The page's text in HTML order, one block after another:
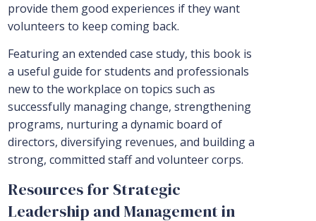
provide them good experiences if they want
volunteers to keep coming back.
Featuring an extended case study, this book is
a useful guide for students and professionals
new to the workplace on topics such as
successfully managing change, strengthening
programs, nurturing a dynamic board of
directors, diversifying revenues, and building a
strong, committed staff and volunteer corps.
Resources for Strategic
Leadership and Management in